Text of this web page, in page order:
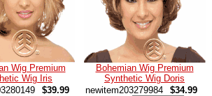
Wig Premium
Wig Iris
$39.99
Bohemian Wig Premium
Synthetic Wig Doris
newitem203279984
$34.99